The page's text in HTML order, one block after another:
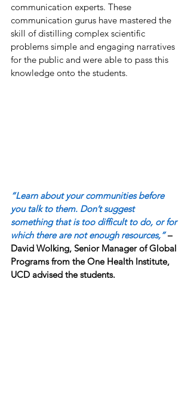
communication experts. These
communication gurus have mastered the
skill of distilling complex scientific
problems simple and engaging narratives
for the public and were able to pass this
knowledge onto the students.
“Learn about your communities before
you talk to them. Don’t suggest
something that is too difficult to do, or for
which there are not enough resources,” –
David Wolking, Senior Manager of Global
Programs from the One Health Institute,
UCD advised the students.